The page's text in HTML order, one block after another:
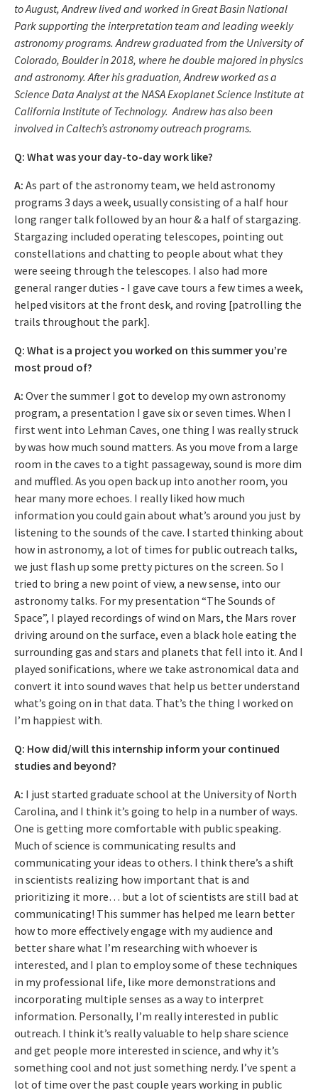
to August, Andrew lived and worked in Great Basin National
Park supporting the interpretation team and leading weekly
astronomy programs. Andrew graduated from the University of
Colorado, Boulder in 2018, where he double majored in physics
and astronomy. After his graduation, Andrew worked as a
Science Data Analyst at the NASA Exoplanet Science Institute at
California Institute of Technology. Andrew has also been
involved in Caltech’s astronomy outreach programs.
Q: What was your day-to-day work like?
A: As part of the astronomy team, we held astronomy
programs 3 days a week, usually consisting of a half hour
long ranger talk followed by an hour & a half of stargazing.
Stargazing included operating telescopes, pointing out
constellations and chatting to people about what they
were seeing through the telescopes. I also had more
general ranger duties - I gave cave tours a few times a week,
helped visitors at the front desk, and roving [patrolling the
trails throughout the park].
Q: What is a project you worked on this summer you’re
most proud of?
A: Over the summer I got to develop my own astronomy
program, a presentation I gave six or seven times. When I
first went into Lehman Caves, one thing I was really struck
by was how much sound matters. As you move from a large
room in the caves to a tight passageway, sound is more dim
and muffled. As you open back up into another room, you
hear many more echoes. I really liked how much
information you could gain about what’s around you just by
listening to the sounds of the cave. I started thinking about
how in astronomy, a lot of times for public outreach talks,
we just flash up some pretty pictures on the screen. So I
tried to bring a new point of view, a new sense, into our
astronomy talks. For my presentation “The Sounds of
Space”, I played recordings of wind on Mars, the Mars rover
driving around on the surface, even a black hole eating the
surrounding gas and stars and planets that fell into it. And I
played sonifications, where we take astronomical data and
convert it into sound waves that help us better understand
what’s going on in that data. That’s the thing I worked on
I’m happiest with.
Q: How did/will this internship inform your continued
studies and beyond?
A: I just started graduate school at the University of North
Carolina, and I think it’s going to help in a number of ways.
One is getting more comfortable with public speaking.
Much of science is communicating results and
communicating your ideas to others. I think there’s a shift
in scientists realizing how important that is and
prioritizing it more… but a lot of scientists are still bad at
communicating! This summer has helped me learn better
how to more effectively engage with my audience and
better share what I’m researching with whoever is
interested, and I plan to employ some of these techniques
in my professional life, like more demonstrations and
incorporating multiple senses as a way to interpret
information. Personally, I’m really interested in public
outreach. I think it’s really valuable to help share science
and get people more interested in science, and why it’s
something cool and not just something nerdy. I’ve spent a
lot of time over the past couple years working in public